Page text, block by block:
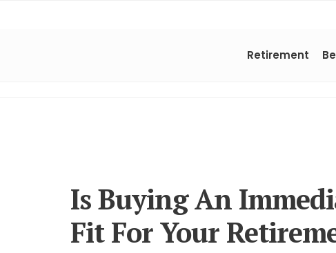
Retirement
Is Buying An
Fit For Your